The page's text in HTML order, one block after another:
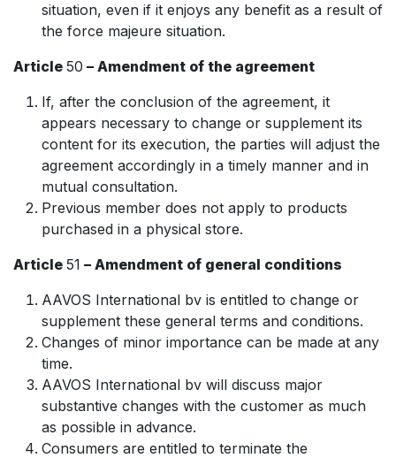
situation, even if it enjoys any benefit as a result of
the force majeure situation.
Article 50 – Amendment of the agreement
If, after the conclusion of the agreement, it
appears necessary to change or supplement its
content for its execution, the parties will adjust the
agreement accordingly in a timely manner and in
mutual consultation.
Previous member does not apply to products
purchased in a physical store.
Article 51 – Amendment of general conditions
AAVOS International bv is entitled to change or
supplement these general terms and conditions.
Changes of minor importance can be made at any
time.
AAVOS International bv will discuss major
substantive changes with the customer as much
as possible in advance.
Consumers are entitled to terminate the